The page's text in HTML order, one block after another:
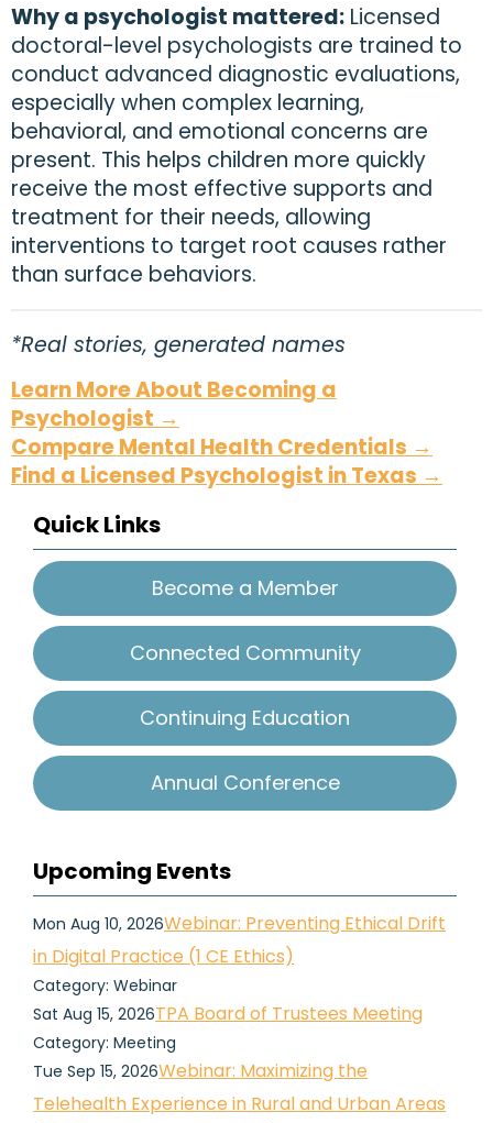
Why a psychologist mattered: Licensed
doctoral-level psychologists are trained to
conduct advanced diagnostic evaluations,
especially when complex learning,
behavioral, and emotional concerns are
present. This helps children more quickly
receive the most effective supports and
treatment for their needs, allowing
interventions to target root causes rather
than surface behaviors.
*Real stories, generated names
Learn More About Becoming a
Psychologist →
Compare Mental Health Credentials →
Find a Licensed Psychologist in Texas →
Quick Links
Become a Member
Connected Community
Continuing Education
Annual Conference
Upcoming Events
Mon Aug 10, 2026Webinar: Preventing Ethical Drift
in Digital Practice (1 CE Ethics)
Category: Webinar
Sat Aug 15, 2026TPA Board of Trustees Meeting
Category: Meeting
Tue Sep 15, 2026Webinar: Maximizing the
Telehealth Experience in Rural and Urban Areas